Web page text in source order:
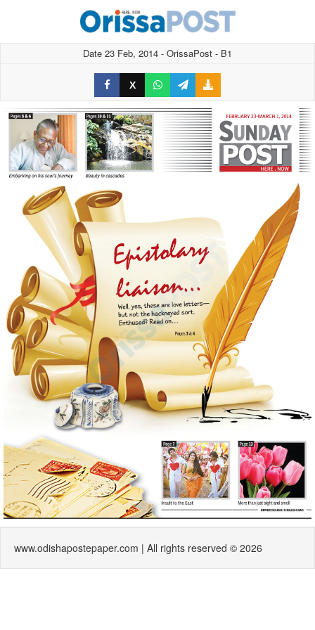
Date 23 Feb, 2014 - OrissaPost - B1
X
www.odishapostepaper.com | All rights reserved © 2026